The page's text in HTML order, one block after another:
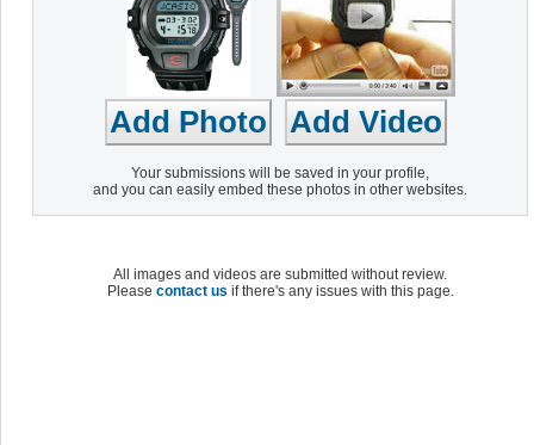
Your submissions will be saved in your profile,
and you can easily embed these photos in other websites.
All images and videos are submitted without review.
Please contact us if there's any issues with this page.